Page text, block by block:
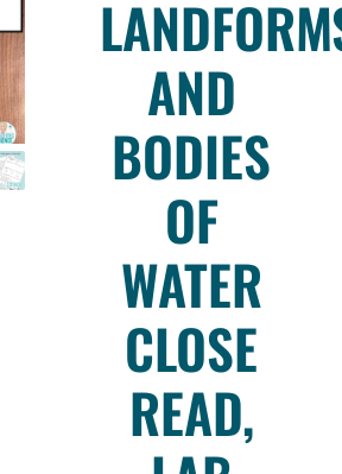
AND
BODIES
OF
WATER
CLOSE
READ,